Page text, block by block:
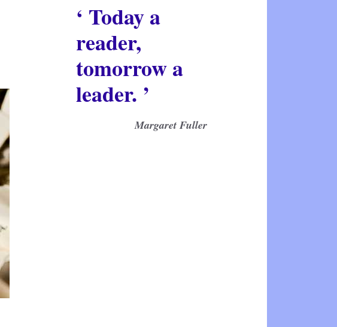
‘ Today a
reader,
tomorrow a
leader. ’
Margaret Fuller